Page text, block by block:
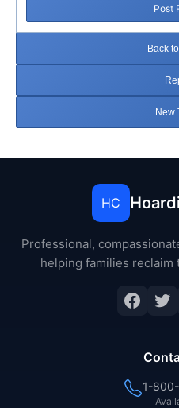
Post
Back
New
HC
Professional,
helping families
1-